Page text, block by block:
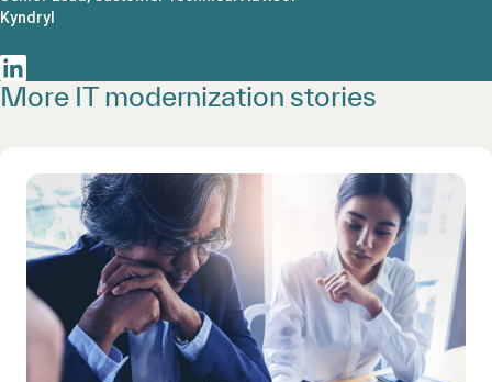
Kyndryl
More IT modernization stories